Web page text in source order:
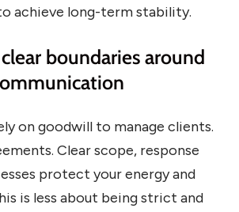
achieve long-term stability.
boundaries around
on goodwill to manage clients.
Clear scope, response
protect your energy and
is less about being strict and